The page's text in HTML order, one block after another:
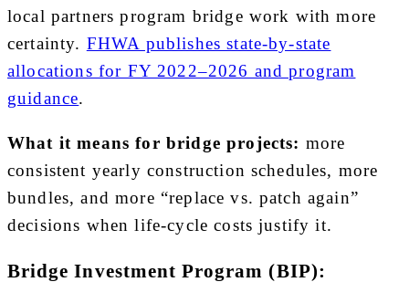
local partners program bridge work with more
certainty. FHWA publishes state-by-state
allocations for FY 2022–2026 and program
guidance.
What it means for bridge projects: more
consistent yearly construction schedules, more
bundles, and more “replace vs. patch again”
decisions when life-cycle costs justify it.
Bridge Investment Program (BIP):